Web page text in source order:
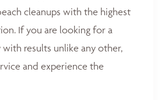
cleanups with the highest
If you are looking for a
results unlike any other,
and experience the